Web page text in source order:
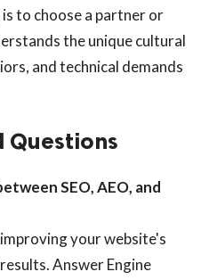
to choose a partner or
the unique cultural
and technical demands
Questions
SEO, AEO, and
your website's
Answer Engine